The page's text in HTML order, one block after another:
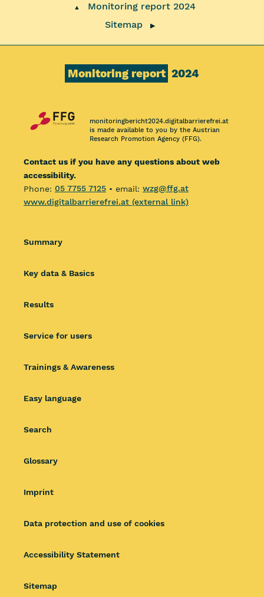
▲
Monitoring report 2024
Sitemap
▶
Monitoring report 2024
monitoringbericht2024.digitalbarrierefrei.at
is made available to you by the Austrian
Research Promotion Agency (FFG).
Contact us if you have any questions about web
accessibility.
Phone: 05 7755 7125 • email: wzg@ffg.at
www.digitalbarrierefrei.at (external link)
Summary
Key data & Basics
Results
Service for users
Trainings & Awareness
Easy language
Search
Glossary
Imprint
Data protection and use of cookies
Accessibility Statement
Sitemap